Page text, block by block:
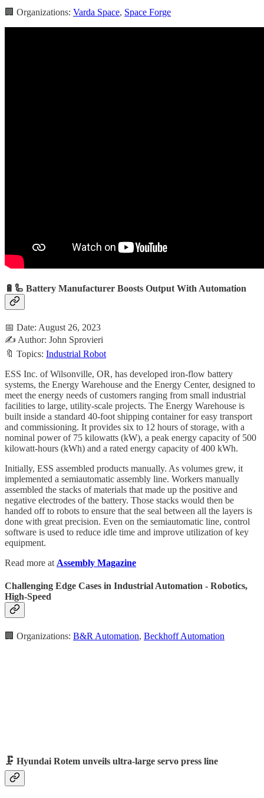
🏢 Organizations: Varda Space, Space Forge
🔋🦾 Battery Manufacturer Boosts Output With Automation
📅 Date: August 26, 2023
✍️ Author: John Sprovieri
🔖 Topics: Industrial Robot
ESS Inc. of Wilsonville, OR, has developed iron-flow battery
systems, the Energy Warehouse and the Energy Center, designed to
meet the energy needs of customers ranging from small industrial
facilities to large, utility-scale projects. The Energy Warehouse is
built inside a standard 40-foot shipping container for easy transport
and commissioning. It provides six to 12 hours of storage, with a
nominal power of 75 kilowatts (kW), a peak energy capacity of 500
kilowatt-hours (kWh) and a rated energy capacity of 400 kWh.
Initially, ESS assembled products manually. As volumes grew, it
implemented a semiautomatic assembly line. Workers manually
assembled the stacks of materials that made up the positive and
negative electrodes of the battery. Those stacks would then be
handed off to robots to ensure that the seal between all the layers is
done with great precision. Even on the semiautomatic line, control
software is used to reduce idle time and improve utilization of key
equipment.
Read more at Assembly Magazine
Challenging Edge Cases in Industrial Automation - Robotics,
High-Speed
🏢 Organizations: B&R Automation, Beckhoff Automation
🗜️ Hyundai Rotem unveils ultra-large servo press line